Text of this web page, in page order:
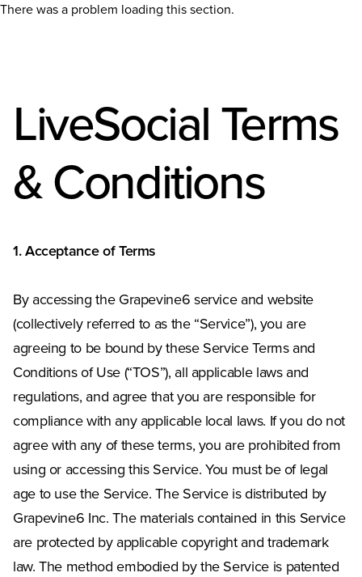
There was a problem loading this section.
LiveSocial Terms
& Conditions
1. Acceptance of Terms
By accessing the Grapevine6 service and website
(collectively referred to as the “Service”), you are
agreeing to be bound by these Service Terms and
Conditions of Use (“TOS”), all applicable laws and
regulations, and agree that you are responsible for
compliance with any applicable local laws. If you do not
agree with any of these terms, you are prohibited from
using or accessing this Service. You must be of legal
age to use the Service. The Service is distributed by
Grapevine6 Inc. The materials contained in this Service
are protected by applicable copyright and trademark
law. The method embodied by the Service is patented